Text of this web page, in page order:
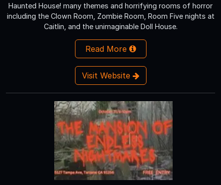
Haunted House! many themes and horrifying rooms of horror
including the Clown Room, Zombie Room, Room Five nights at
Caitlin, and the unimaginable Doll House.
Read More
Visit Website